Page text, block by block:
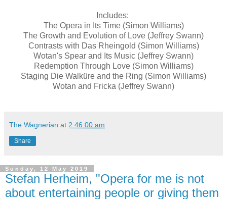
Includes:
The Opera in Its Time (Simon Williams)
The Growth and Evolution of Love (Jeffrey Swann)
Contrasts with Das Rheingold (Simon Williams)
Wotan's Spear and Its Music (Jeffrey Swann)
Redemption Through Love (Simon Williams)
Staging Die Walküre and the Ring (Simon Williams)
Wotan and Fricka (Jeffrey Swann)
The Wagnerian at 2:46:00 am
Share
Sunday, 12 May 2019
Stefan Herheim, "Opera for me is not
about entertaining people or giving them